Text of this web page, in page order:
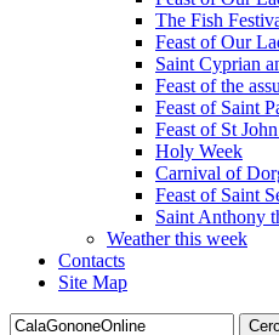
The Fish
Feast of Our
Saint Cyprian
Feast of the
Feast of Saint
Feast of St
Holy Week
Carnival of
Feast of Saint
Saint Anthony
Weather this week
Contacts
Site Map